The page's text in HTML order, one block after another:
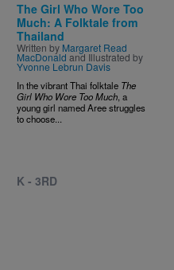
The Girl Who Wore Too
Much: A Folktale from
Thailand
Written by Margaret Read
MacDonald and Illustrated by
Yvonne Lebrun Davis
In the vibrant Thai folktale The
Girl Who Wore Too Much, a
young girl named Aree struggles
to choose...
K - 3RD